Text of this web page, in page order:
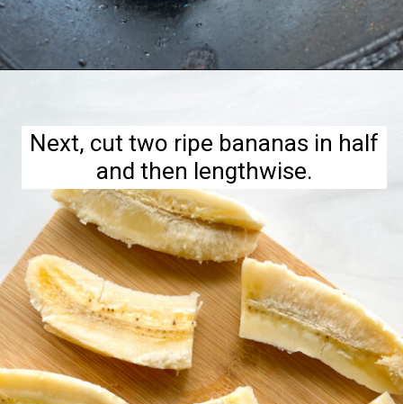
Next, cut two ripe bananas in half
and then lengthwise.